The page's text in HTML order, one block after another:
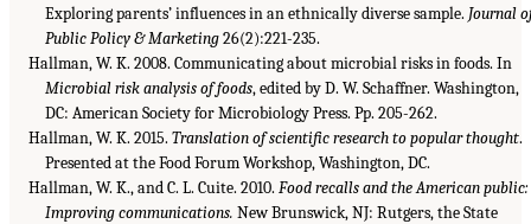
Exploring parents’ influences in an ethnically diverse sample. Journal
Public Policy & Marketing26(2):221-235.
Hallman, W. K. 2008. Communicating about microbial risks in foods. In
Microbial risk analysis of foods, edited by D. W. Schaffner. Washington,
DC: American Society for Microbiology Press. Pp. 205-262.
Hallman, W. K. 2015. Translation of scientific research to popular thought.
Presented at the Food Forum Workshop, Washington, DC.
Hallman, W. K., and C. L. Cuite. 2010. Food recalls and the American public:
Improving communications. New Brunswick, NJ: Rutgers, the State